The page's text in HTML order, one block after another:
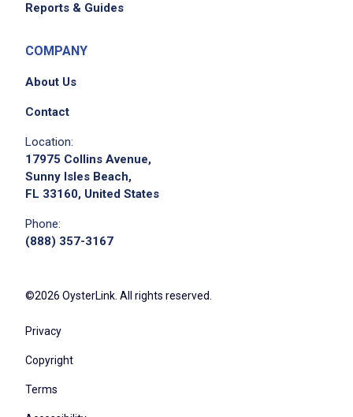
Reports & Guides
COMPANY
About Us
Contact
Location:
17975 Collins Avenue,
Sunny Isles Beach,
FL 33160, United States
Phone:
(888) 357-3167
©2026 OysterLink. All rights reserved.
Privacy
Copyright
Terms